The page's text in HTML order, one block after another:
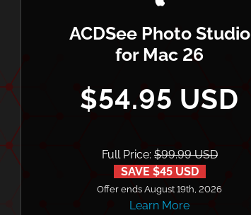
ACDSee Photo Studio
for Mac 26
$54.95 USD
Full Price: $99.99 USD
SAVE $45 USD
Offer ends August 19th, 2026
Learn More